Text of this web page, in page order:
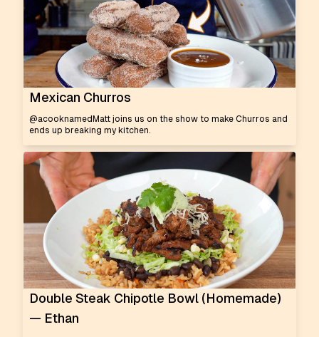
Mexican Churros
@acooknamedMatt joins us on the show to make Churros and
ends up breaking my kitchen.
Double Steak Chipotle Bowl (Homemade)
— Ethan